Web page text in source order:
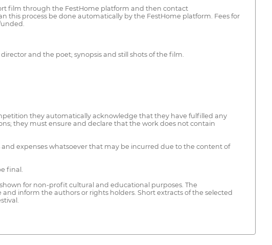
film through the FestHome platform and then contact
this process be done automatically by the FestHome platform. Fees for
and the poet; synopsis and still shots of the film.
they automatically acknowledge that they have fulfilled any
they must ensure and declare that the work does not contain
expenses whatsoever that may be incurred due to the content of
final.
for non-profit cultural and educational purposes. The
inform the authors or rights holders. Short extracts of the selected